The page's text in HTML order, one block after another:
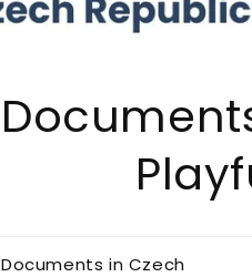
Documents in Czech